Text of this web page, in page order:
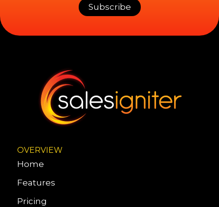
OVERVIEW
Home
Features
Pricing